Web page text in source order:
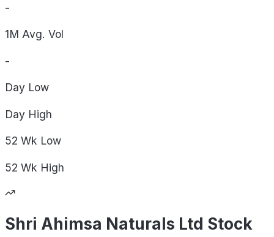
-
1M Avg. Vol
-
Day Low
Day High
52 Wk Low
52 Wk High
Shri Ahimsa Naturals Ltd Stock